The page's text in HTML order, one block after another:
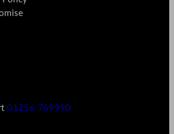
01256 769990